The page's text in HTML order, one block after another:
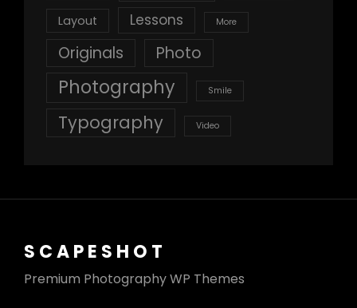
Layout Lessons More
Originals Photo
Photography Smile
Typography Video
SCAPESHOT
Premium Photography WP Themes